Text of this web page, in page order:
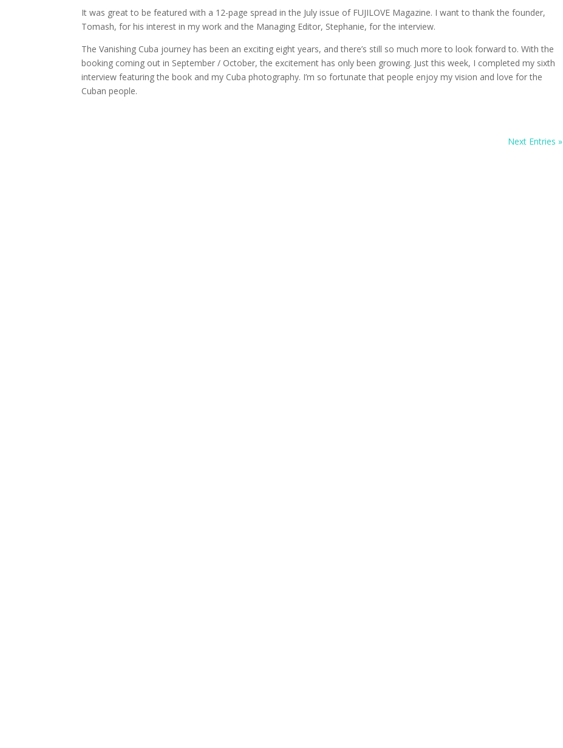
It was great to be featured with a 12-page spread in the July issue of FUJILOVE Magazine. I want to thank the founder,
Tomash, for his interest in my work and the Managing Editor, Stephanie, for the interview.
The Vanishing Cuba journey has been an exciting eight years, and there’s still so much more to look forward to. With the
booking coming out in September / October, the excitement has only been growing. Just this week, I completed my sixth
interview featuring the book and my Cuba photography. I’m so fortunate that people enjoy my vision and love for the
Cuban people.
Next Entries »